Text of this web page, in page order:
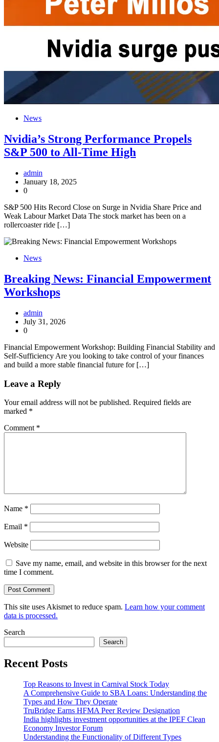
News
Nvidia’s Strong Performance Propels
S&P 500 to All-Time High
admin
January 18, 2025
0
S&P 500 Hits Record Close on Surge in Nvidia Share Price and
Weak Labour Market Data The stock market has been on a
rollercoaster ride […]
News
Breaking News: Financial Empowerment
Workshops
admin
July 31, 2026
0
Financial Empowerment Workshop: Building Financial Stability and
Self-Sufficiency Are you looking to take control of your finances
and build a more stable financial future for […]
Leave a Reply
Your email address will not be published. Required fields are
marked *
Comment *
Name *
Email *
Website
Save my name, email, and website in this browser for the next
time I comment.
This site uses Akismet to reduce spam. Learn how your comment
data is processed.
Search
Search
Recent Posts
Top Reasons to Invest in Carnival Stock Today
A Comprehensive Guide to SBA Loans: Understanding the
Types and How They Operate
TruBridge Earns HFMA Peer Review Designation
India highlights investment opportunities at the IPEF Clean
Economy Investor Forum
Understanding the Functionality of Different Types